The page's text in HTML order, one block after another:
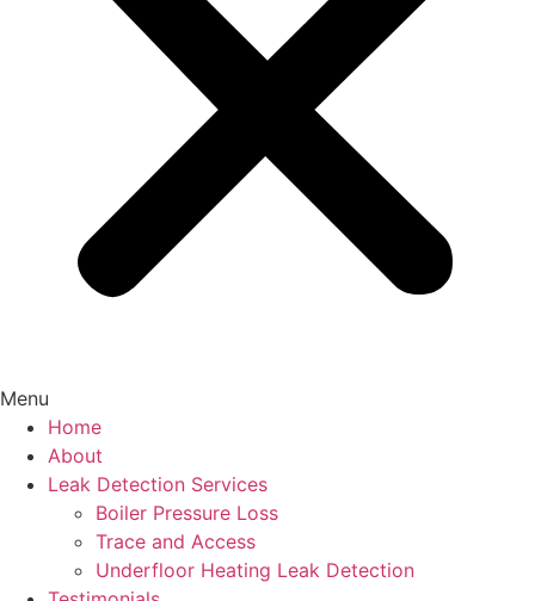
Menu
Home
About
Leak Detection Services
Boiler Pressure Loss
Trace and Access
Underfloor Heating Leak Detection